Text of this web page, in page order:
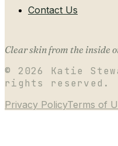
Contact Us
Clear skin from the inside
© 2026
Katie
rights reserved.
Privacy PolicyTerms of